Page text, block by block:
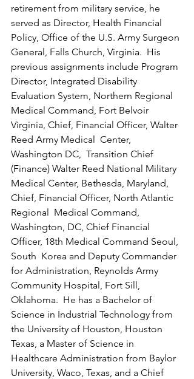
retirement from military service, he
served as Director, Health Financial
Policy, Office of the U.S. Army Surgeon
General, Falls Church, Virginia.  His
previous assignments include Program
Director, Integrated Disability
Evaluation System, Northern Regional
Medical Command, Fort Belvoir
Virginia, Chief, Financial Officer, Walter
Reed Army Medical  Center,
Washington DC,  Transition Chief
(Finance) Walter Reed National Military
Medical Center, Bethesda, Maryland,
Chief, Financial Officer, North Atlantic
Regional  Medical Command,
Washington, DC, Chief Financial
Officer, 18th Medical Command Seoul,
South  Korea and Deputy Commander
for Administration, Reynolds Army
Community Hospital, Fort Sill,
Oklahoma.  He has a Bachelor of
Science in Industrial Technology from
the University of Houston, Houston
Texas, a Master of Science in
Healthcare Administration from Baylor
University, Waco, Texas, and a Chief